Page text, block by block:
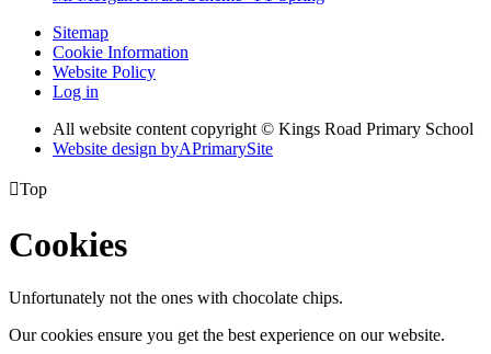
Sitemap
Cookie Information
Website Policy
Log in
All website content copyright © Kings Road Primary School
Website design byAPrimarySite
Top
Cookies
Unfortunately not the ones with chocolate chips.
Our cookies ensure you get the best experience on our website.